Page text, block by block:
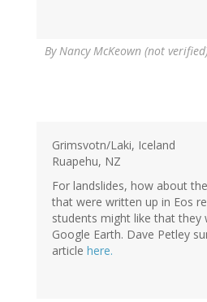
ByNancy McKeown (not
Grimsvotn/Laki, Iceland
Ruapehu, NZ
For landslides, how about
that were written up in Eos
students might like that they
Google Earth. Dave Petley
article here.